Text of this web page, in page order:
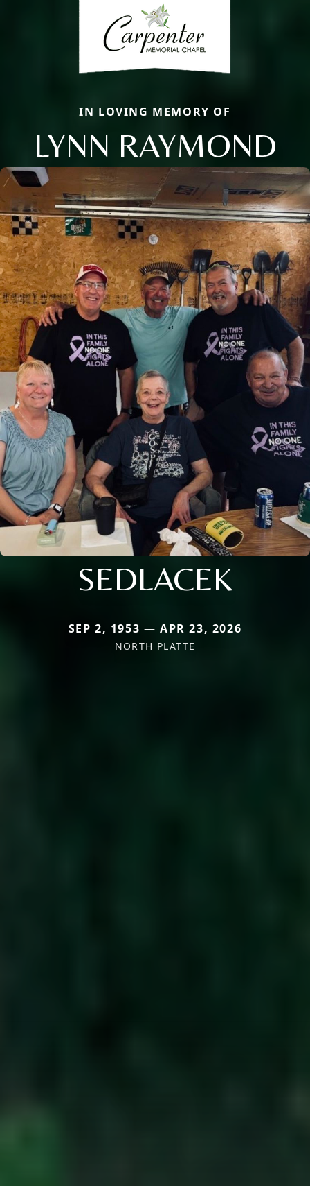
IN LOVING MEMORY OF
LYNN RAYMOND
SEDLACEK
SEP 2, 1953 — APR 23, 2026
NORTH PLATTE